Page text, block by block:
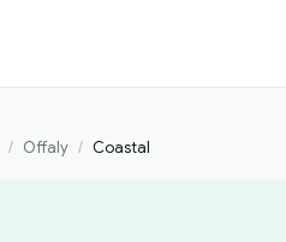
/ Offaly / Coastal